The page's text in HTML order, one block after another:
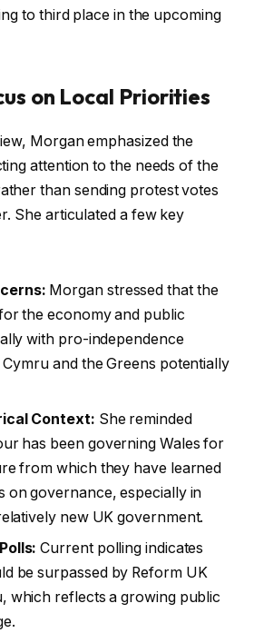
to third place in the upcoming
on Local Priorities
Morgan emphasized the
attention to the needs of the
than sending protest votes
She articulated a few key
Morgan stressed that the
the economy and public
with pro-independence
Cymru and the Greens potentially
Context: She reminded
has been governing Wales for
from which they have learned
on governance, especially in
new UK government.
Current polling indicates
be surpassed by Reform UK
which reflects a growing public